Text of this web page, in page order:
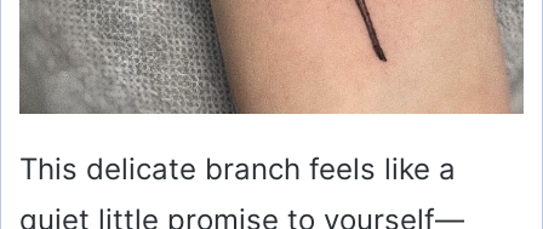
This delicate branch feels like a
quiet little promise to yourself—